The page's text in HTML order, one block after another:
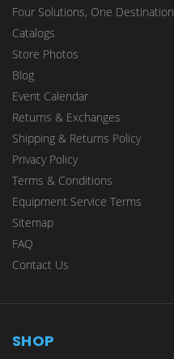
Four Solutions, One Destination
Catalogs
Store Photos
Blog
Event Calendar
Returns & Exchanges
Shipping & Returns Policy
Privacy Policy
Terms & Conditions
Equipment Service Terms
Sitemap
FAQ
Contact Us
SHOP